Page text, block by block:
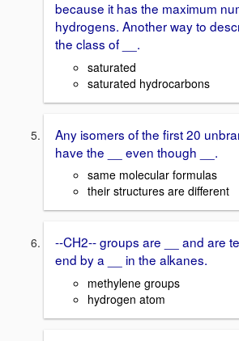
because it has the maximum
hydrogens. Another way to
the class of __.
saturated
saturated hydrocarbons
Any isomers of the first 20
have the __ even though __.
same molecular formulas
their structures are different
--CH2-- groups are __ and are
end by a __ in the alkanes.
methylene groups
hydrogen atom